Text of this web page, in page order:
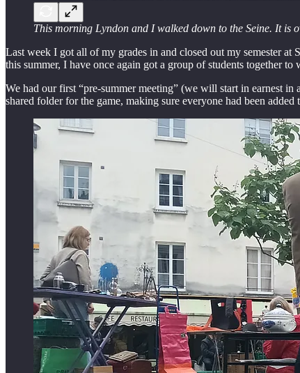
This morning Lyndon and I walked down to the Seine. It is
Last week I got all of my grades in and closed out my semester
this summer, I have once again got a group of students together to
We had our first “pre-summer meeting” (we will start in earnest
shared folder for the game, making sure everyone had been